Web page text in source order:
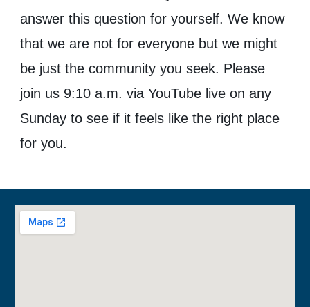
answer this question for yourself. We know
that we are not for everyone but we might
be just the community you seek. Please
join us 9:10 a.m. via YouTube live on any
Sunday to see if it feels like the right place
for you.